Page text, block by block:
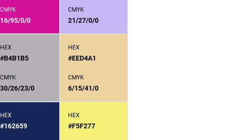
CMYK
16/95/0/0
CMYK
21/27/0/0
HEX
#B4B1B5
CMYK
30/26/23/0
HEX
#EED4A1
CMYK
6/15/41/0
HEX
#162659
HEX
#F5F277